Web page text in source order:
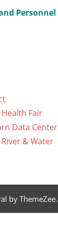
Personnel
Fair
Data Center
& Water
by ThemeZee.